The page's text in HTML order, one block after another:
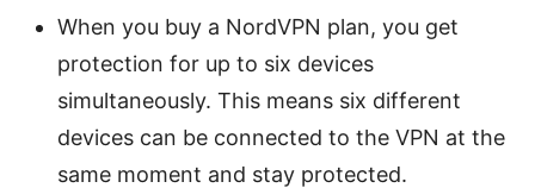
When you buy a NordVPN plan, you get
protection for up to six devices
simultaneously. This means six different
devices can be connected to the VPN at the
same moment and stay protected.